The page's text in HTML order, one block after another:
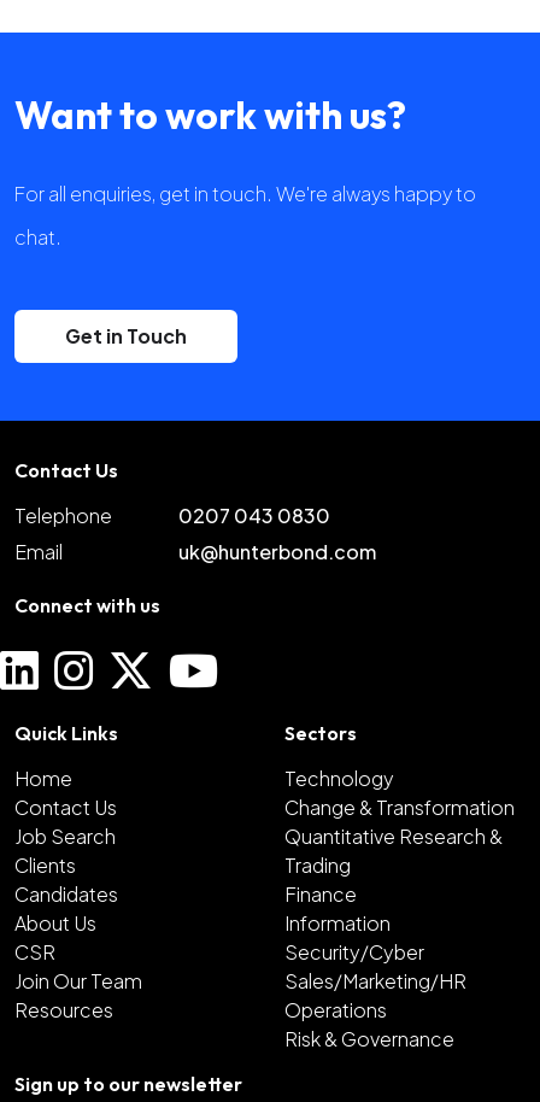
Want to work with us?
For all enquiries, get in touch. We're always happy to
chat.
Get in Touch
Contact Us
Telephone
0207 043 0830
Email
uk@hunterbond.com
Connect with us
Quick Links
Home
Contact Us
Job Search
Clients
Candidates
About Us
CSR
Join Our Team
Resources
Sectors
Technology
Change & Transformation
Quantitative Research &
Trading
Finance
Information
Security/Cyber
Sales/Marketing/HR
Operations
Risk & Governance
Sign up to our newsletter